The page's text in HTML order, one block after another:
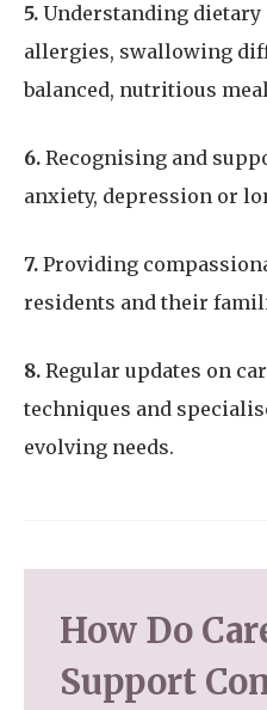
5. Understanding
allergies, swallowing
balanced, nutritious
6. Recognising and
anxiety, depression or
7. Providing
residents and their
8. Regular updates on
techniques and
evolving needs.
How Do
Support